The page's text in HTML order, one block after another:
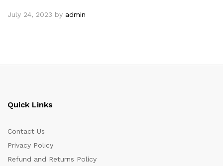
July 24, 2023 by admin
Quick Links
Contact Us
Privacy Policy
Refund and Returns Policy